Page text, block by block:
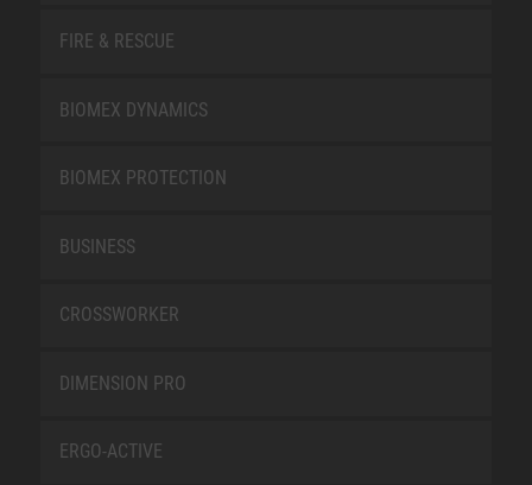
FIRE & RESCUE
BIOMEX DYNAMICS
BIOMEX PROTECTION
BUSINESS
CROSSWORKER
DIMENSION PRO
ERGO-ACTIVE